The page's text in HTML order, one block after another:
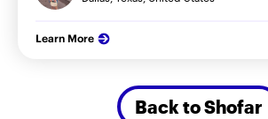
Learn More
Back to Shofar